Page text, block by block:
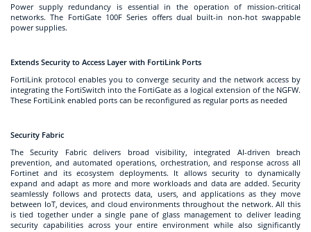
Power supply redundancy is essential in the operation of mission-critical
networks. The FortiGate 100F Series offers dual built-in non-hot swappable
power supplies.
Extends Security to Access Layer with FortiLink Ports
FortiLink protocol enables you to converge security and the network access by
integrating the FortiSwitch into the FortiGate as a logical extension of the NGFW.
These FortiLink enabled ports can be reconfigured as regular ports as needed
Security Fabric
The Security Fabric delivers broad visibility, integrated AI-driven breach
prevention, and automated operations, orchestration, and response across all
Fortinet and its ecosystem deployments. It allows security to dynamically
expand and adapt as more and more workloads and data are added. Security
seamlessly follows and protects data, users, and applications as they move
between IoT, devices, and cloud environments throughout the network. All this
is tied together under a single pane of glass management to deliver leading
security capabilities across your entire environment while also significantly